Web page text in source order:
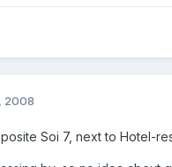
2008
Soi 7, next to Hotel-